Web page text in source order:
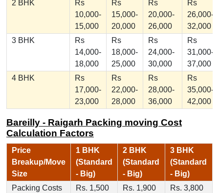
2 BHK
Rs
10,000-
15,000
Rs
15,000-
20,000
Rs
20,000-
26,000
Rs
26,000-
32,000
3 BHK
Rs
14,000-
18,000
Rs
18,000-
25,000
Rs
24,000-
30,000
Rs
31,000-
37,000
4 BHK
Rs
17,000-
23,000
Rs
22,000-
28,000
Rs
28,000-
36,000
Rs
35,000-
42,000
Bareilly - Raigarh Packing moving Cost
Calculation Factors
Price
Breakup/Move
Size
1 BHK
(Standard
- Big)
2 BHK
(Standard
- Big)
3 BHK
(Standard
- Big)
Packing Costs
Rs. 1,500
Rs. 1,900
Rs. 3,800